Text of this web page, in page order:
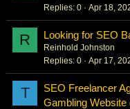
Replies 0 Apr 18,
R Looking for SEO
Reinhold Johnston
Replies 0 Apr 17,
T
SEO Freelancer
Gambling